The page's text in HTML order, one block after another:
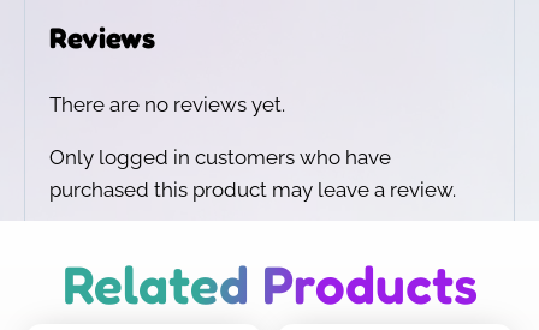
Reviews
There are no reviews yet.
Only logged in customers who have
purchased this product may leave a review.
Related Products